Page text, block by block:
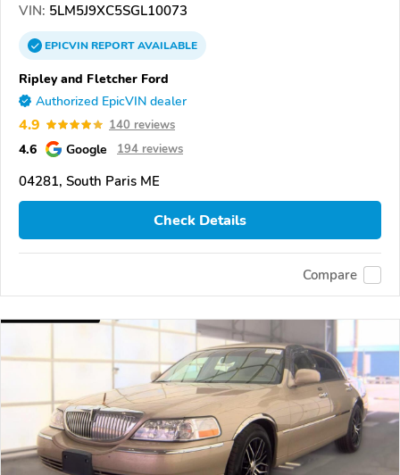
VIN: 5LM5J9XC5SGL10073
EPICVINREPORTAVAILABLE
Ripley and Fletcher Ford
Authorized EpicVIN dealer
4.9 140 reviews
4.6 Google 194 reviews
04281, South Paris ME
Check Details
Compare